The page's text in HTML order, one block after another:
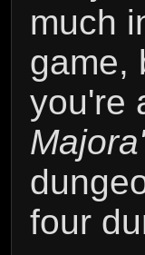
much
game,
you're
four